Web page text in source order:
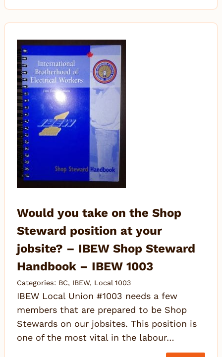
Would you take on the Shop
Steward position at your
jobsite? – IBEW Shop Steward
Handbook – IBEW 1003
Categories: BC, IBEW, Local 1003
IBEW Local Union #1003 needs a few
members that are prepared to be Shop
Stewards on our jobsites. This position is
one of the most vital in the labour…